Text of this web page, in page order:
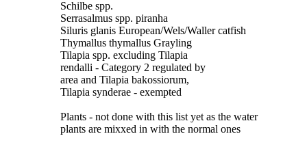
Schilbe spp.
Serrasalmus spp. piranha
Siluris glanis European/Wels/Waller catfish
Thymallus thymallus Grayling
Tilapia spp. excluding Tilapia
rendalli - Category 2 regulated by
area and Tilapia bakossiorum,
Tilapia synderae - exempted
Plants - not done with this list yet as the water
plants are mixxed in with the normal ones